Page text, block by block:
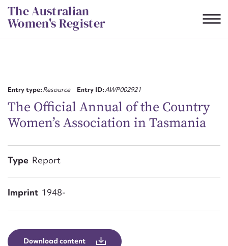
Skip
to
content
The Australian
Women's Register
Entry type:Resource Entry ID:AWP002921
The Official Annual of the Country
Women’s Association in Tasmania
Type Report
Imprint 1948-
Download content
First name*
Email address*
Form field*